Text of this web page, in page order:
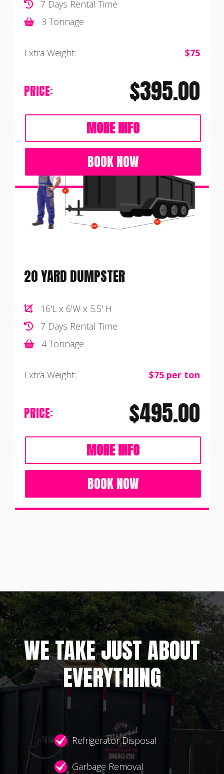
7 Days Rental Time
3 Tonnage
Extra Weight: $75
PRICE: $395.00
MORE INFO
BOOK NOW
20 YARD DUMPSTER
16'L x 6'W x 5.5' H
7 Days Rental Time
4 Tonnage
Extra Weight: $75 per ton
PRICE: $495.00
MORE INFO
BOOK NOW
WE TAKE JUST ABOUT
EVERYTHING
Refrigerator Disposal
Garbage Removal